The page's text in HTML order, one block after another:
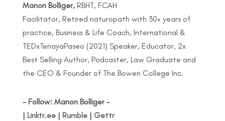
Manon Bolliger,RBHT, FCAH
Facilitator, Retired naturopath with 30+ years of
practice, Business & Life Coach, International &
TEDxTenayaPaseo (2021) Speaker, Educator, 2x
Best Selling Author, Podcaster, Law Graduate and
the CEO & Founder of The Bowen College Inc.
- Follow: Manon Bolliger -
| Linktr.ee| Rumble| Gettr